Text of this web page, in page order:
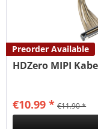
Preorder Available
HDZero MIPI
€10.99 * €11.90 *